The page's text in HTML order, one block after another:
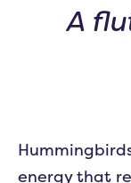
A
energy that